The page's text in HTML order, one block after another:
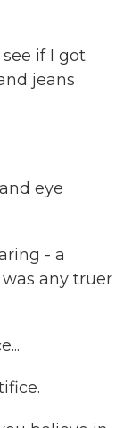
see if I got
jeans
eye
- a
any truer